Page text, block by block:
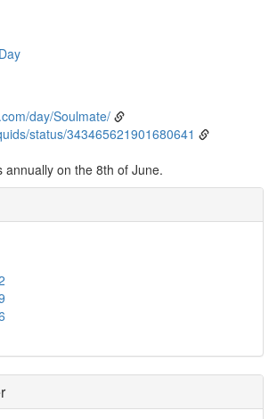
day/Soulmate/
status/343465621901680641
annually on the 8th of June.